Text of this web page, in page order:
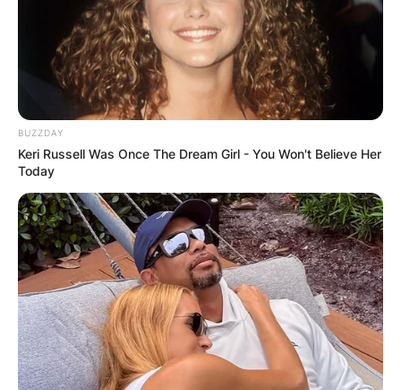
BUZZDAY
Keri Russell Was Once The Dream Girl - You Won't Believe Her
Today